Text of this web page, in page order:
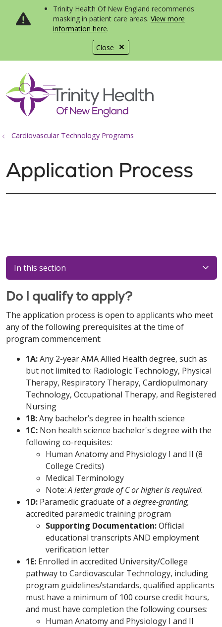
Close
Trinity Health Of New England recommends
masking in patient care areas. View more
information here.
search
show off canvas menu
Cardiovascular Technology Programs
Application Process
In this section
Do I qualify to apply?
The application process is open to applicants who meet
any of the following prerequisites at the time of
program commencement:
1A:Any 2-year AMA Allied Health degree, such as
but not limited to: Radiologic Technology, Physical
Therapy, Respiratory Therapy, Cardiopulmonary
Technology, Occupational Therapy, and Registered
Nursing
1B:Any bachelor’s degree in health science
1C: Non health science bachelor's degree with the
following co-requisites:
Human Anatomy and Physiology I and II (8
College Credits)
Medical Terminology
Note:A letter grade of C or higher is required.
1D: Paramedic graduate of a degree-granting,
accredited paramedic training program
Supporting Documentation:Official
educational transcripts AND employment
verification letter
1E: Enrolled in accredited University/College
pathway to Cardiovascular Technology, including
program guidelines/standards, qualified applicants
must have a minimum of 100 course credit hours,
and must have completion the following courses:
Human Anatomy and Physiology I and II